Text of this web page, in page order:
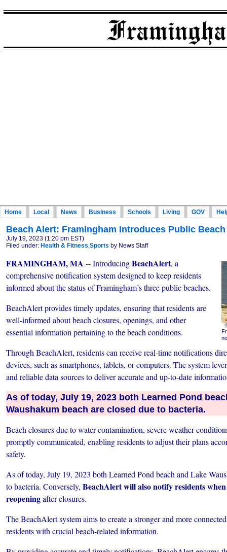
Home Local News Business Schools Living GOV
Beach Alert: Framingham Introduces Public
July 19, 2023 (1:20 pm EST)
Filed under: Health & Fitness,Sports by News Staff
FRAMINGHAM, MA -- IntroducingBeachAlert, a
comprehensive notification system designed to keep residents
informed about the status of Framingham’s three public beaches.
BeachAlert provides timely updates, ensuring that residents are
well-informed about beach closures, openings, and other
essential information pertaining to the beach conditions.
Through BeachAlert, residents can receive real-time notifications
devices, such as smartphones, tablets, or computers. The system
and reliable data sources to deliver accurate and up-to-date
As of today, July 19, 2023 both Learned Pond
Waushakum beach are closed due to bacteria.
Beach closures due to water contamination, severe weather
promptly communicated, enabling residents to adjust their plans
safety.
As of today, July 19, 2023 both Learned Pond beach and Lake
to bacteria. Conversely, BeachAlert will also notify residents
reopeningafter closures.
The BeachAlert system aims to create a stronger and more
residents with crucial beach-related information.